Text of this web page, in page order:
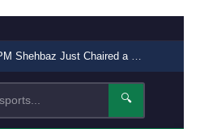
Shehbaz Just Chaired a High-Level Security Meeting in Quetta. Here Is Why It Matters.
🔍